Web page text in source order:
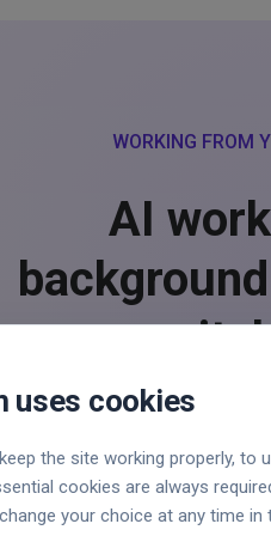
WORKING FROM
AI
uses cookies
the site working properly, to
cookies are always
your choice at any time in